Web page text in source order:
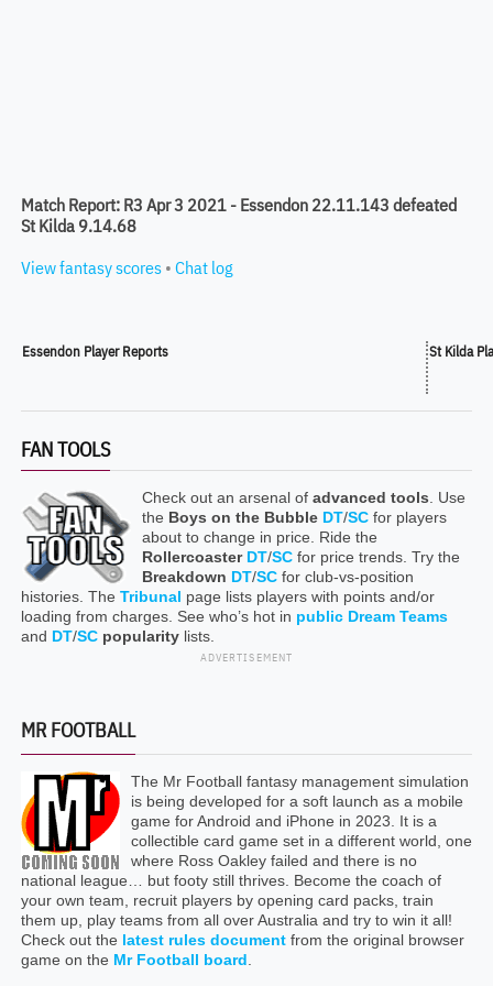
Match Report: R3 Apr 3 2021 - Essendon 22.11.143 defeated
St Kilda 9.14.68
View fantasy scores • Chat log
Essendon Player Reports St Kilda
FAN TOOLS
Check out an arsenal of advanced tools . Use
the Boys on the Bubble DT/SCfor players
about to change in price. Ride the
Rollercoaster DT/SCfor price trends. Try the
Breakdown DT/SCfor club-vs-position
histories. The Tribunal page lists players with points and/or
loading from charges. See who’s hot in public Dream Teams
and DT/SC popularitylists.
ADVERTISEMENT
MR FOOTBALL
The Mr Football fantasy management simulation
is being developed for a soft launch as a mobile
game for Android and iPhone in 2023. It is a
collectible card game set in a different world, one
where Ross Oakley failed and there is no
national league… but footy still thrives. Become the coach of
your own team, recruit players by opening card packs, train
them up, play teams from all over Australia and try to win it all!
Check out the latest rules documentfrom the original browser
game on the Mr Football board